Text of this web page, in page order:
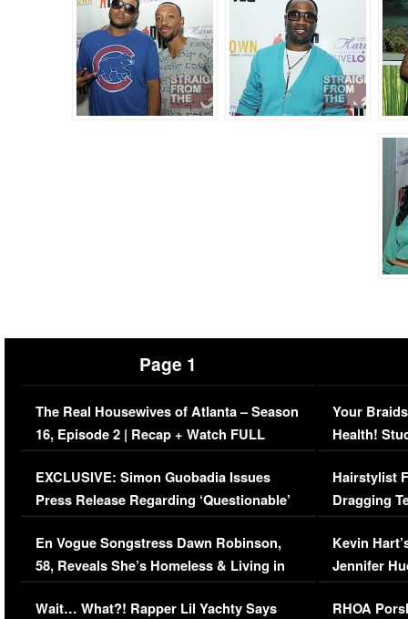
Page 1
The Real Housewives of Atlanta – Season
16, Episode 2 | Recap + Watch FULL
Episode (VIDEO)
EXCLUSIVE: Simon Guobadia Issues
Press Release Regarding ‘Questionable’
Immigration Issue
En Vogue Songstress Dawn Robinson,
58, Reveals She’s Homeless & Living in
Her Car (VIDEO)
Wait… What?! Rapper Lil Yachty Says
Your
Health!
Concerns
Hairstylist
Dragging
Viral Video
Kevin
Jennifer
RHOA